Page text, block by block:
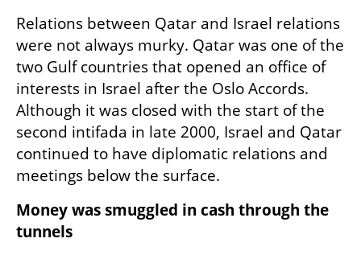
Relations between Qatar and Israel relations
were not always murky. Qatar was one of the
two Gulf countries that opened an office of
interests in Israel after the Oslo Accords.
Although it was closed with the start of the
second intifada in late 2000, Israel and Qatar
continued to have diplomatic relations and
meetings below the surface.
Money was smuggled in cash through the
tunnels